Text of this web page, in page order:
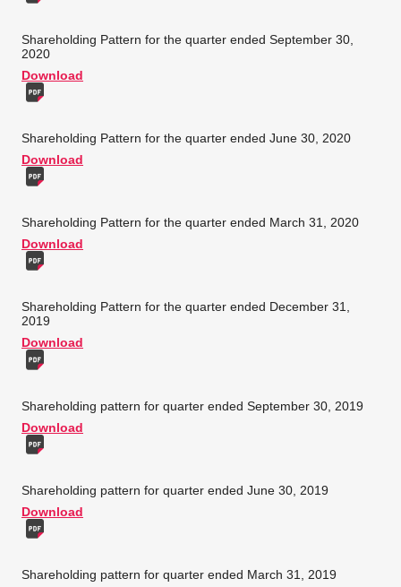
Shareholding Pattern for the quarter ended September 30,
2020
Download
Shareholding Pattern for the quarter ended June 30, 2020
Download
Shareholding Pattern for the quarter ended March 31, 2020
Download
Shareholding Pattern for the quarter ended December 31,
2019
Download
Shareholding pattern for quarter ended September 30, 2019
Download
Shareholding pattern for quarter ended June 30, 2019
Download
Shareholding pattern for quarter ended March 31, 2019